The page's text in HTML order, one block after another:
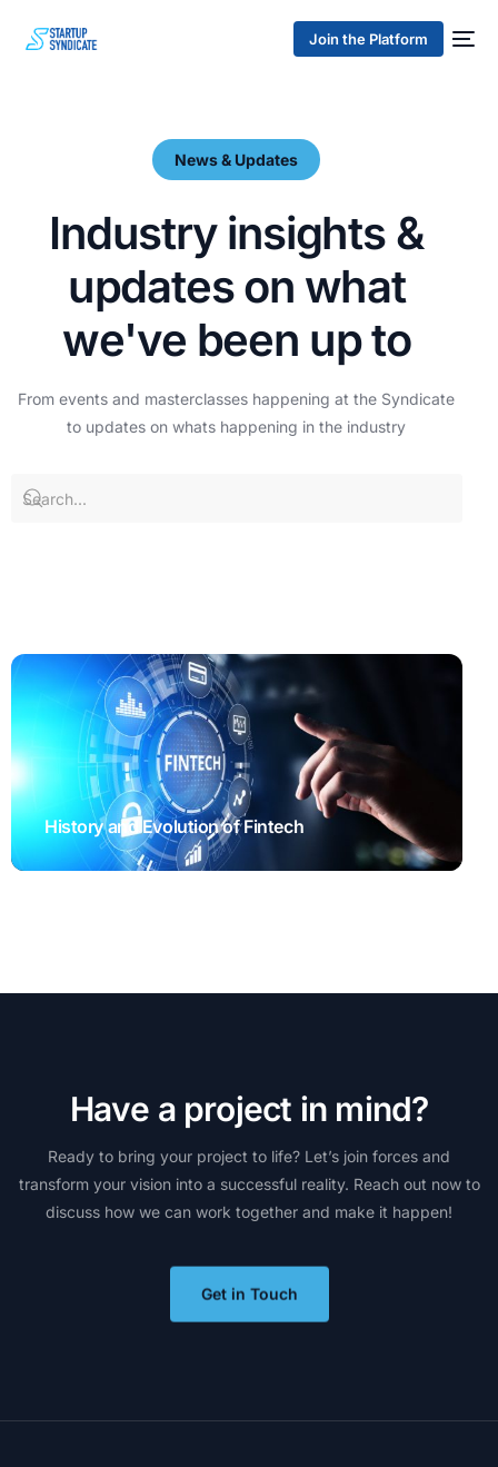
Join the Platform
News & Updates
Industry insights &
updateson what
we've been upto
From events and masterclasses happening at the Syndicate
to updates on whats happening in the industry
History and Evolution of Fintech
STARTUP SYNDICATE
Have a project in mind?
Ready to bring your project to life? Let’s join forces and
transform your vision into a successful reality. Reach out now to
discuss how we can work together and make it happen!
Get in Touch